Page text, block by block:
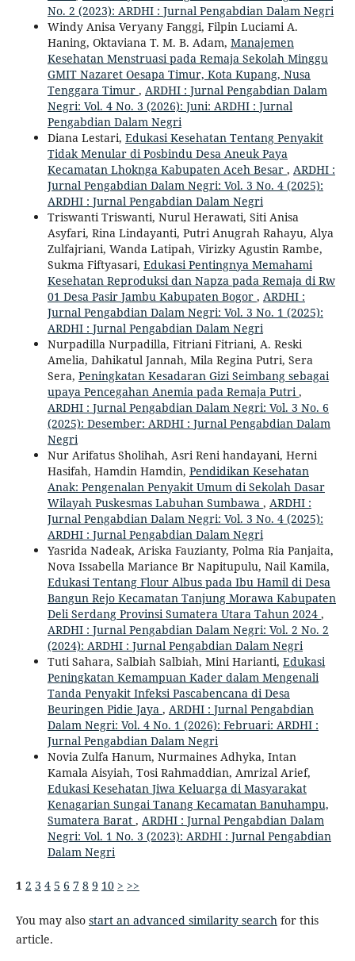
No. 2 (2023): ARDHI : Jurnal Pengabdian Dalam Negri
Windy Anisa Veryany Fanggi, Filpin Luciami A.
Haning, Oktaviana T. M. B. Adam, Manajemen
Kesehatan Menstruasi pada Remaja Sekolah Minggu
GMIT Nazaret Oesapa Timur, Kota Kupang, Nusa
Tenggara Timur , ARDHI : Jurnal Pengabdian Dalam
Negri: Vol. 4 No. 3 (2026): Juni: ARDHI : Jurnal
Pengabdian Dalam Negri
Diana Lestari, Edukasi Kesehatan Tentang Penyakit
Tidak Menular di Posbindu Desa Aneuk Paya
Kecamatan Lhoknga Kabupaten Aceh Besar , ARDHI :
Jurnal Pengabdian Dalam Negri: Vol. 3 No. 4 (2025):
ARDHI : Jurnal Pengabdian Dalam Negri
Triswanti Triswanti, Nurul Herawati, Siti Anisa
Asyfari, Rina Lindayanti, Putri Anugrah Rahayu, Alya
Zulfajriani, Wanda Latipah, Virizky Agustin Rambe,
Sukma Fiftyasari, Edukasi Pentingnya Memahami
Kesehatan Reproduksi dan Napza pada Remaja di Rw
01 Desa Pasir Jambu Kabupaten Bogor , ARDHI :
Jurnal Pengabdian Dalam Negri: Vol. 3 No. 1 (2025):
ARDHI : Jurnal Pengabdian Dalam Negri
Nurpadilla Nurpadilla, Fitriani Fitriani, A. Reski
Amelia, Dahikatul Jannah, Mila Regina Putri, Sera
Sera, Peningkatan Kesadaran Gizi Seimbang sebagai
upaya Pencegahan Anemia pada Remaja Putri ,
ARDHI : Jurnal Pengabdian Dalam Negri: Vol. 3 No. 6
(2025): Desember: ARDHI : Jurnal Pengabdian Dalam
Negri
Nur Arifatus Sholihah, Asri Reni handayani, Herni
Hasifah, Hamdin Hamdin, Pendidikan Kesehatan
Anak: Pengenalan Penyakit Umum di Sekolah Dasar
Wilayah Puskesmas Labuhan Sumbawa , ARDHI :
Jurnal Pengabdian Dalam Negri: Vol. 3 No. 4 (2025):
ARDHI : Jurnal Pengabdian Dalam Negri
Yasrida Nadeak, Ariska Fauzianty, Polma Ria Panjaita,
Nova Issabella Mariance Br Napitupulu, Nail Kamila,
Edukasi Tentang Flour Albus pada Ibu Hamil di Desa
Bangun Rejo Kecamatan Tanjung Morawa Kabupaten
Deli Serdang Provinsi Sumatera Utara Tahun 2024 ,
ARDHI : Jurnal Pengabdian Dalam Negri: Vol. 2 No. 2
(2024): ARDHI : Jurnal Pengabdian Dalam Negri
Tuti Sahara, Salbiah Salbiah, Mini Harianti, Edukasi
Peningkatan Kemampuan Kader dalam Mengenali
Tanda Penyakit Infeksi Pascabencana di Desa
Beuringen Pidie Jaya , ARDHI : Jurnal Pengabdian
Dalam Negri: Vol. 4 No. 1 (2026): Februari: ARDHI :
Jurnal Pengabdian Dalam Negri
Novia Zulfa Hanum, Nurmaines Adhyka, Intan
Kamala Aisyiah, Tosi Rahmaddian, Amrizal Arief,
Edukasi Kesehatan Jiwa Keluarga di Masyarakat
Kenagarian Sungai Tanang Kecamatan Banuhampu,
Sumatera Barat , ARDHI : Jurnal Pengabdian Dalam
Negri: Vol. 1 No. 3 (2023): ARDHI : Jurnal Pengabdian
Dalam Negri
1 2 3 4 5 6 7 8 9 10 > >>
You may also start an advanced similarity search for this
article.